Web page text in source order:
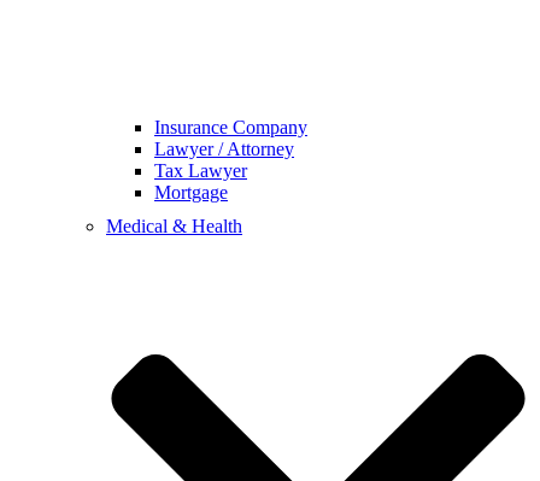
Insurance Company
Lawyer / Attorney
Tax Lawyer
Mortgage
Medical & Health